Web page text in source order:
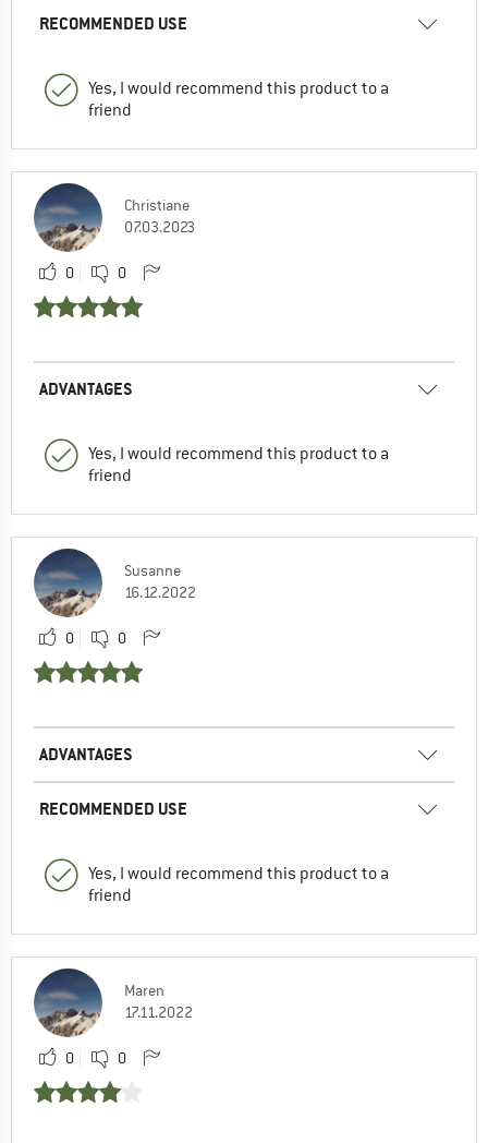
RECOMMENDED USE
Yes, I would recommend this product to a
friend
Christiane
07.03.2023
0 0
ADVANTAGES
Yes, I would recommend this product to a
friend
Susanne
16.12.2022
0 0
ADVANTAGES
RECOMMENDED USE
Yes, I would recommend this product to a
friend
Maren
17.11.2022
0 0